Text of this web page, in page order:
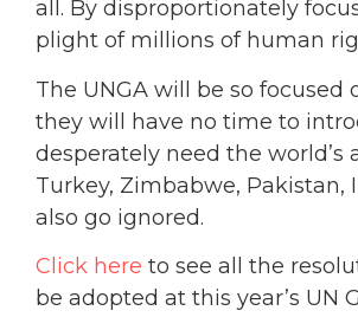
all. By disproportionately
plight of millions of human
The UNGA will be so
they will have no time to
desperately need the world’s
Turkey, Zimbabwe, Pakistan,
also go ignored.
Click here to see all the
be adopted at this year’s UN